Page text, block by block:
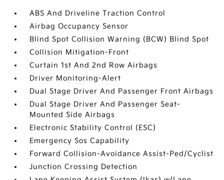
ABS And Driveline Traction Control
Airbag Occupancy Sensor
Blind Spot Collision Warning (BCW) Blind Spot
Collision Mitigation-Front
Curtain 1st And 2nd Row Airbags
Driver Monitoring-Alert
Dual Stage Driver And Passenger Front Airbags
Dual Stage Driver And Passenger Seat-
Mounted Side Airbags
Electronic Stability Control (ESC)
Emergency Sos Capability
Forward Collision-Avoidance Assist-Ped/Cyclist
Junction Crossing Detection